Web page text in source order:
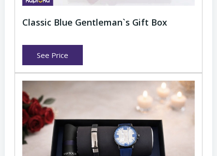
Classic Blue Gentleman`s Gift Box
See Price